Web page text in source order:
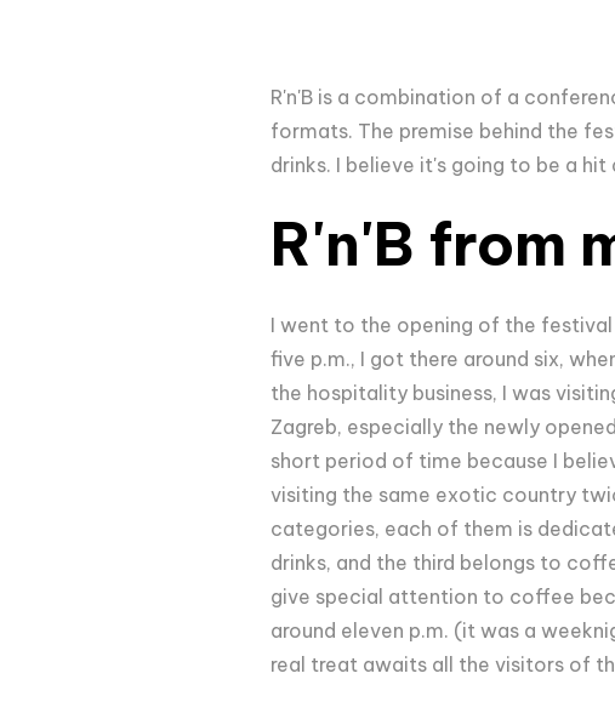
R'n'B is a combination of a
formats. The premise behind the
drinks. I believe it's going to be a
R'n'B from
I went to the opening of the
five p.m., I got there around six,
the hospitality business, I was
Zagreb, especially the newly
short period of time because I
visiting the same exotic country
categories, each of them is
drinks, and the third belongs to
give special attention to coffee
around eleven p.m. (it was a
real treat awaits all the visitors of